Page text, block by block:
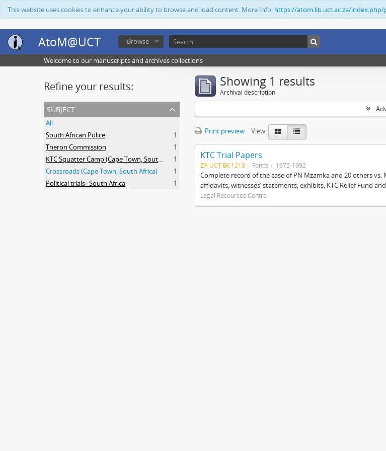
This website uses cookies to enhance your ability to browse and load content. More Info: https://atom.lib.uct.ac.za/
AtoM@UCT Browse
Welcome to our manuscripts and archives collections
Refine your results:
subject
All
South African Police
1
Theron Commission
1
KTC Squatter Camp (Cape Town, South Africa)
1
Crossroads (Cape Town, South Africa)
1
Political trials--South Africa
1
Showing 1 results
Archival description
Print preview View:
KTC Trial Papers
ZA UCT BC1213 Fonds 1975-1992
Complete record of the case of PN Mzamka and 20 others
affidavits, witnesses’ statements, exhibits, KTC Relief Fund
Legal Resources Centre